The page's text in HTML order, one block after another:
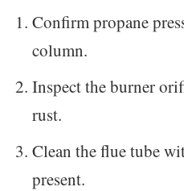
Confirm propane
column.
Inspect the burner
rust.
Clean the flue tube
present.